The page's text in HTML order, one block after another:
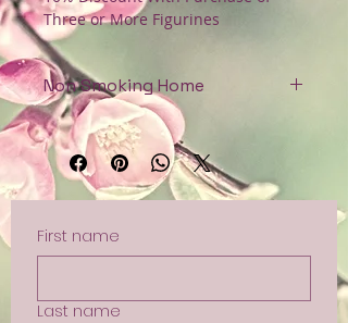
Three or More Figurines
Non Smoking Home
Free Shipping with $75 Purchase
First name
Last name